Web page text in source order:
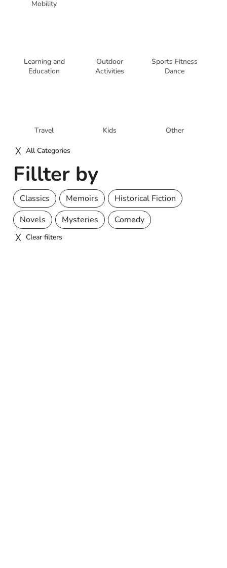
Mobility
Learning and
Education
Outdoor
Activities
Sports Fitness
Dance
Travel Kids Other
All Categories
Fillter by
Classics Memoirs
Historical Fiction
Novels
Mysteries Comedy
Clear filters